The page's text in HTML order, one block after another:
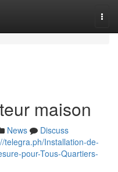
maison
News
Discuss
telegra.ph/Installation-de-
pour-Tous-Quartiers-